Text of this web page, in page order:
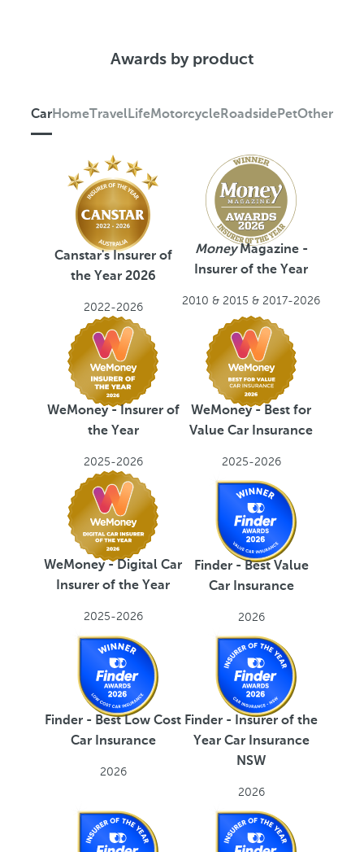
Awards by product
CarHomeTravelLifeMotorcycleRoadsidePetOther
Canstar's Insurer of
the Year 2026
2022-2026
MoneyMagazine -
Insurer of the Year
2010 & 2015 & 2017-2026
WeMoney - Insurer of
the Year
2025-2026
WeMoney - Best for
Value Car Insurance
2025-2026
WeMoney - Digital Car
Insurer of the Year
2025-2026
Finder - Best Value
Car Insurance
2026
Finder - Best Low Cost
Car Insurance
2026
Finder - Insurer of the
Year Car Insurance
NSW
2026